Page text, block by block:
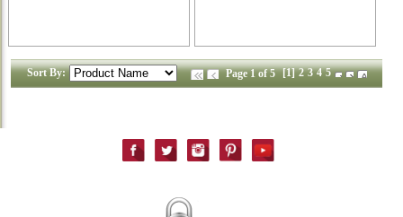
Sort By: Page 1 of 5 [1] 2 3 4 5